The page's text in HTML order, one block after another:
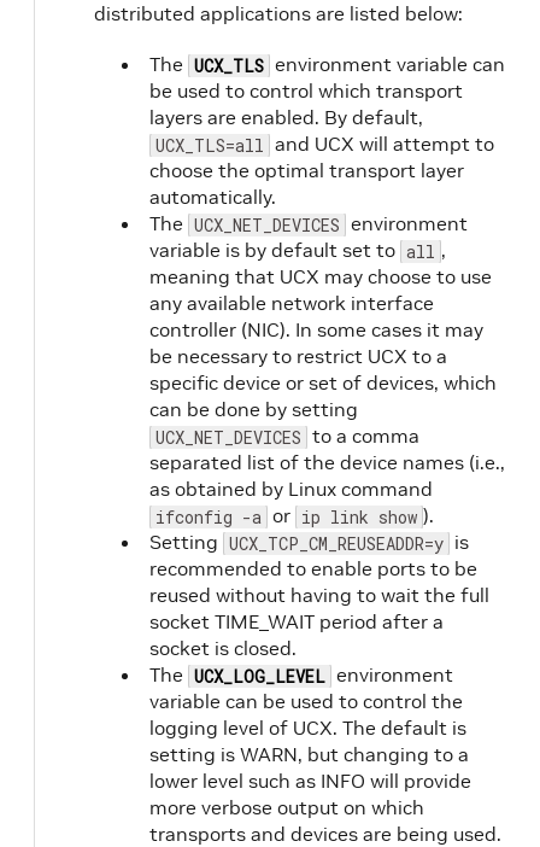
distributed applications are listed below:
The UCX_TLS environment variable can
be used to control which transport
layers are enabled. By default,
UCX_TLS=all and UCX will attempt to
choose the optimal transport layer
automatically.
The UCX_NET_DEVICES environment
variable is by default set to all ,
meaning that UCX may choose to use
any available network interface
controller (NIC). In some cases it may
be necessary to restrict UCX to a
specific device or set of devices, which
can be done by setting
UCX_NET_DEVICES to a comma
separated list of the device names (i.e.,
as obtained by Linux command
ifconfig -a or ip link show ).
Setting UCX_TCP_CM_REUSEADDR=y is
recommended to enable ports to be
reused without having to wait the full
socket TIME_WAIT period after a
socket is closed.
The UCX_LOG_LEVEL environment
variable can be used to control the
logging level of UCX. The default is
setting is WARN, but changing to a
lower level such as INFO will provide
more verbose output on which
transports and devices are being used.